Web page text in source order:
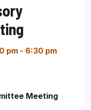
pm - 6:30 pm
Meeting